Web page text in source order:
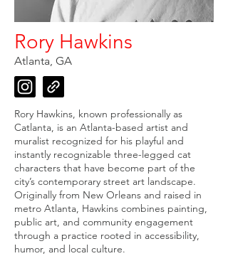
Rory Hawkins
Atlanta, GA
Rory Hawkins, known professionally as
Catlanta, is an Atlanta-based artist and
muralist recognized for his playful and
instantly recognizable three-legged cat
characters that have become part of the
city’s contemporary street art landscape.
Originally from New Orleans and raised in
metro Atlanta, Hawkins combines painting,
public art, and community engagement
through a practice rooted in accessibility,
humor, and local culture.